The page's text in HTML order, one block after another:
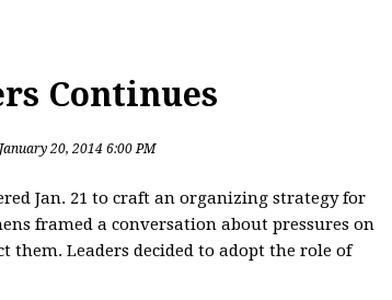
Continues
January 20, 2014 6:00 PM
Jan. 21 to craft an organizing strategy for
framed a conversation about pressures on
Leaders decided to adopt the role of